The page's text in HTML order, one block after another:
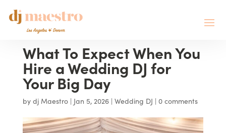
What To Expect When You
Hire a Wedding DJ for
Your Big Day
by dj Maestro| Jan 5, 2026| Wedding DJ | 0 comments